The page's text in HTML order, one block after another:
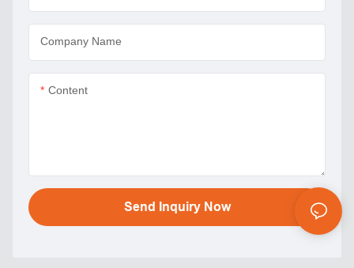
Company Name
Content
Send Inquiry Now